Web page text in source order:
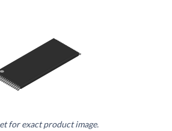
for exact product image.